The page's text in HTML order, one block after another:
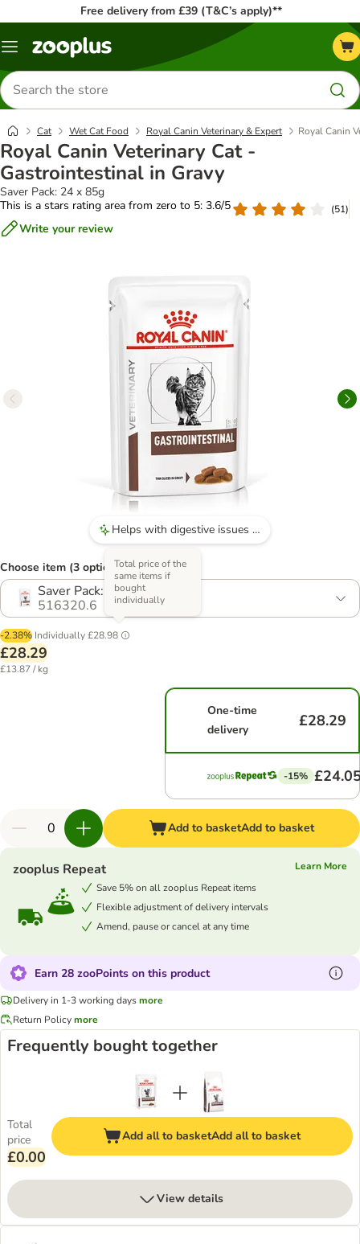
Free delivery from £39 (T&C’s apply)**
Menu
Search
for
products
Cat Wet Cat Food Royal Canin Veterinary & Expert Royal Canin
Royal Canin Veterinary Cat -
Gastrointestinal in Gravy
Saver Pack: 24 x 85g
This is a stars rating area from zero to 5: 3.6/5
(51)
Write your review
Helps with digestive issues such as diarrhoea.
Choose item (3 options)
Saver Pack: 24 x 85g
516320.6
-2.38% Individually£28.98
Total price of the
same items if
bought
individually
£28.29
£13.87 / kg
One-time
delivery
£28.29
-15%
Add to basketAdd to basket
zooplus Repeat
Learn More
Save 5% on all zooplus Repeat items
Flexible adjustment of delivery intervals
Amend, pause or cancel at any time
Earn 28 zooPoints on this product
Delivery in 1-3 working daysmore
Return Policymore
Frequently bought together
Total
price
£0.00
Add all to basketAdd all to basket
View details